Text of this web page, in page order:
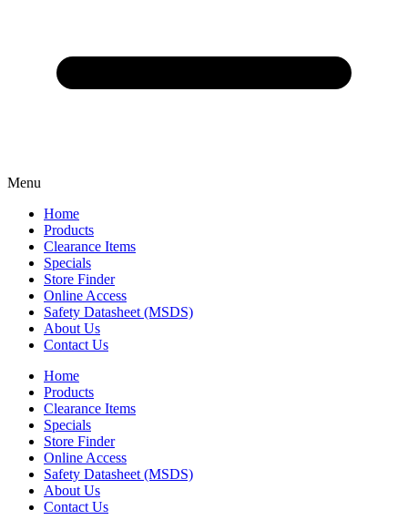
Menu
Home
Products
Clearance Items
Specials
Store Finder
Online Access
Safety Datasheet (MSDS)
About Us
Contact Us
Home
Products
Clearance Items
Specials
Store Finder
Online Access
Safety Datasheet (MSDS)
About Us
Contact Us